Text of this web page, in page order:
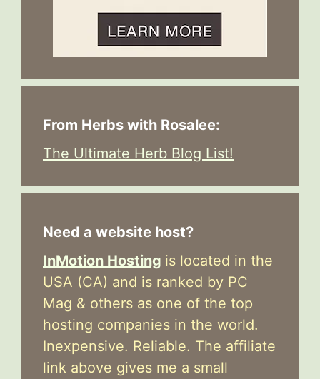
From Herbs with Rosalee:
The Ultimate Herb Blog List!
Need a website host?
InMotion Hosting is located in the
USA (CA) and is ranked by PC
Mag & others as one of the top
hosting companies in the world.
Inexpensive. Reliable. The affiliate
link above gives me a small